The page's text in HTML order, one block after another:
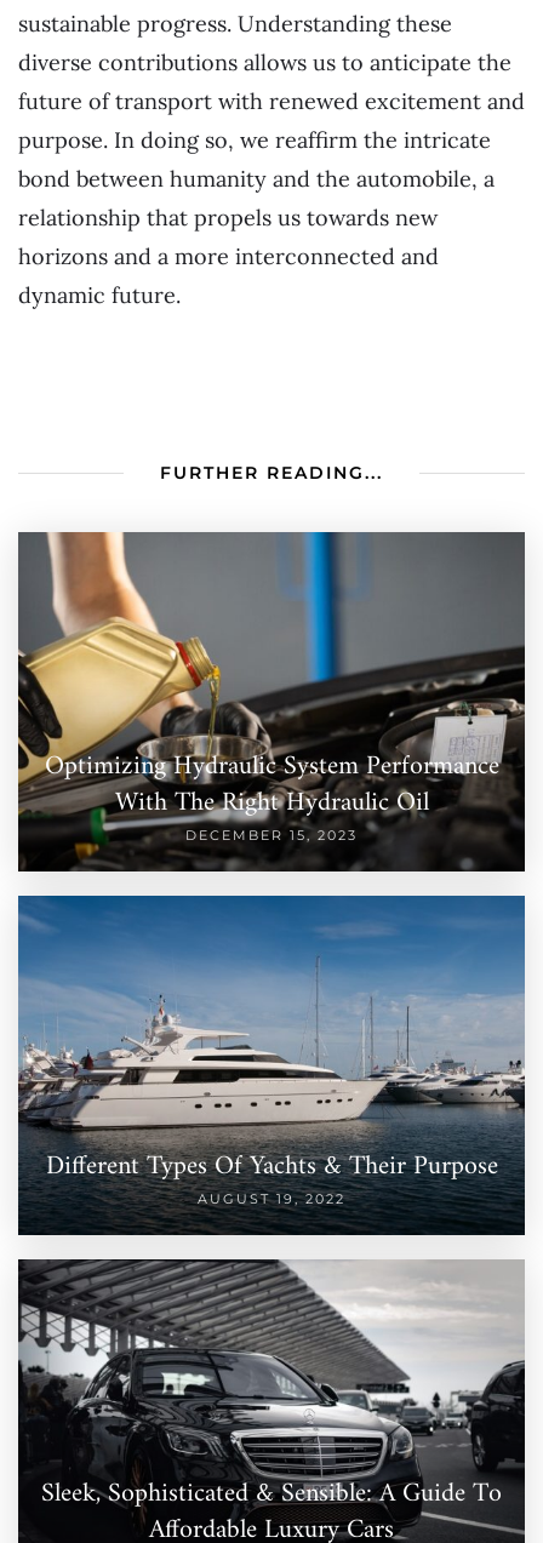
sustainable progress. Understanding these
diverse contributions allows us to anticipate the
future of transport with renewed excitement and
purpose. In doing so, we reaffirm the intricate
bond between humanity and the automobile, a
relationship that propels us towards new
horizons and a more interconnected and
dynamic future.
FURTHER READING...
Optimizing Hydraulic System Performance
With The Right Hydraulic Oil
DECEMBER 15, 2023
Different Types Of Yachts & Their Purpose
AUGUST 19, 2022
Sleek, Sophisticated & Sensible: A Guide To
Affordable Luxury Cars